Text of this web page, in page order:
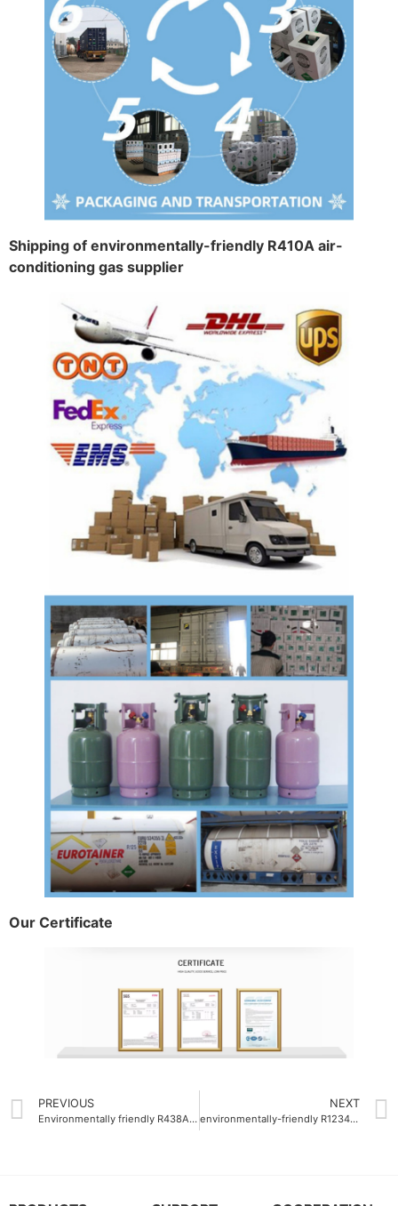
Shipping of environmentally-friendly R410A air-
conditioning gas supplier
Our Certificate
PREVIOUS
Environmentally friendly R438A refrigerant gas with reduced greenhouse impact
NEXT
environmentally-friendly R1234yf Auto refrigerant gas OEM